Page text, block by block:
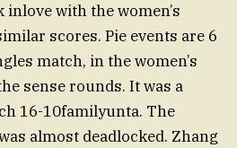
with the women’s
scores. Pie events are 6
match, in the women’s
sense rounds. It was a
16-10familyunta. The
almost deadlocked. Zhang